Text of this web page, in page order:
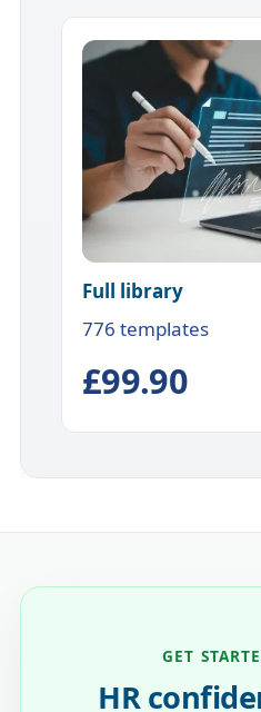
Full library
776 templates
£99.90
GET
HR